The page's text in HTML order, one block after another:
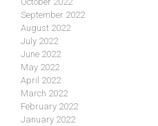
September 2022
August 2022
July 2022
June 2022
May 2022
April 2022
March 2022
February 2022
January 2022